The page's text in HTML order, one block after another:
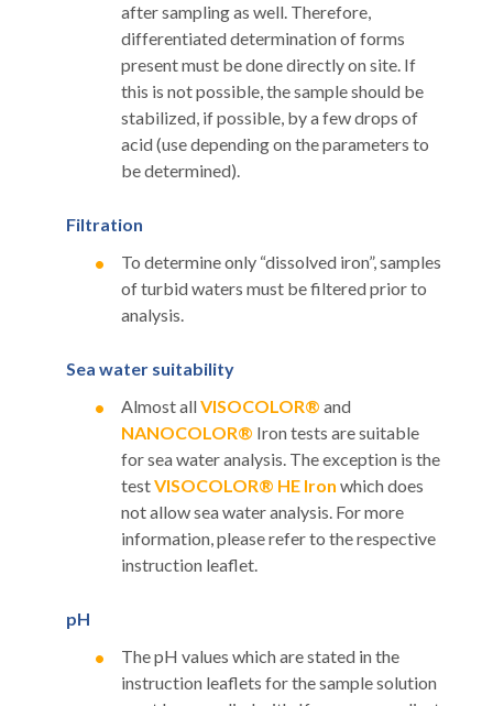
after sampling as well. Therefore,
differentiated determination of forms
present must be done directly on site. If
this is not possible, the sample should be
stabilized, if possible, by a few drops of
acid (use depending on the parameters to
be determined).
Filtration
To determine only “dissolved iron”, samples
of turbid waters must be filtered prior to
analysis.
Sea water suitability
Almost allVISOCOLOR® and
NANOCOLOR® Iron tests are suitable
for sea water analysis. The exception is the
testVISOCOLOR® HE Iron which does
not allow sea water analysis. For more
information, please refer to the respective
instruction leaflet.
pH
The pH values which are stated in the
instruction leaflets for the sample solution